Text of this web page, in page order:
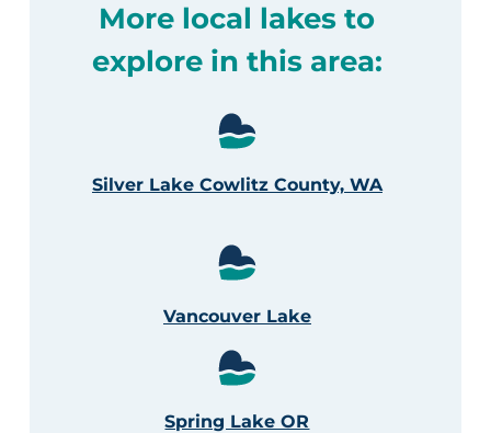
More local lakes to
explore in this area:
Silver Lake Cowlitz County, WA
Vancouver Lake
Spring Lake OR